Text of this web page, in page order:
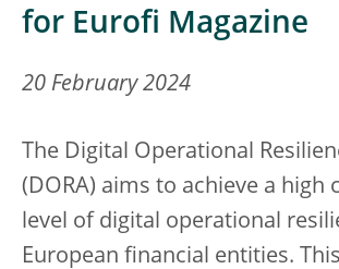
for Eurofi Magazine
20 February 2024
The Digital Operational
(DORA) aims to achieve a high
level of digital operational
European financial entities.